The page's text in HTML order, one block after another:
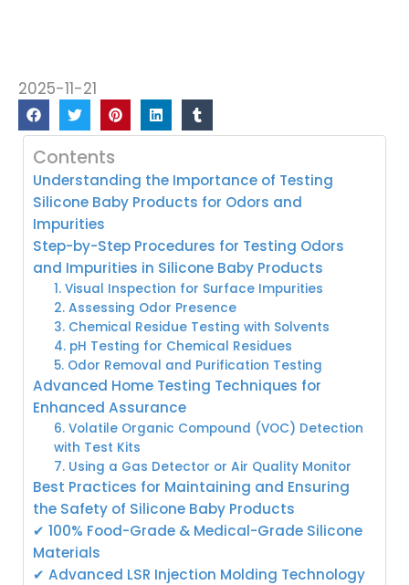
2025-11-21
Contents
Understanding the Importance of Testing
Silicone Baby Products for Odors and
Impurities
Step-by-Step Procedures for Testing Odors
and Impurities in Silicone Baby Products
1. Visual Inspection for Surface Impurities
2. Assessing Odor Presence
3. Chemical Residue Testing with Solvents
4. pH Testing for Chemical Residues
5. Odor Removal and Purification Testing
Advanced Home Testing Techniques for
Enhanced Assurance
6. Volatile Organic Compound (VOC) Detection
with Test Kits
7. Using a Gas Detector or Air Quality Monitor
Best Practices for Maintaining and Ensuring
the Safety of Silicone Baby Products
✔ 100% Food-Grade & Medical-Grade Silicone
Materials
✔ Advanced LSR Injection Molding Technology